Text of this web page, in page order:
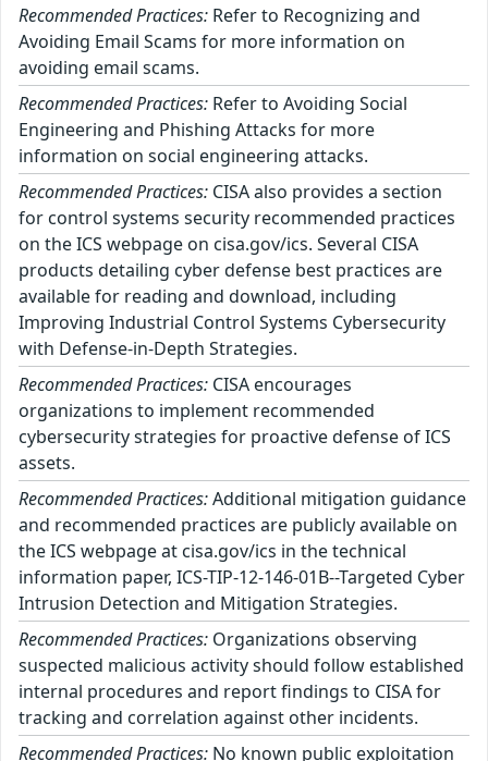
Recommended Practices: Refer to Recognizing and
Avoiding Email Scams for more information on
avoiding email scams.
Recommended Practices: Refer to Avoiding Social
Engineering and Phishing Attacks for more
information on social engineering attacks.
Recommended Practices: CISA also provides a section
for control systems security recommended practices
on the ICS webpage on cisa.gov/ics. Several CISA
products detailing cyber defense best practices are
available for reading and download, including
Improving Industrial Control Systems Cybersecurity
with Defense-in-Depth Strategies.
Recommended Practices: CISA encourages
organizations to implement recommended
cybersecurity strategies for proactive defense of ICS
assets.
Recommended Practices:Additional mitigation guidance
and recommended practices are publicly available on
the ICS webpage at cisa.gov/ics in the technical
information paper, ICS-TIP-12-146-01B--Targeted Cyber
Intrusion Detection and Mitigation Strategies.
Recommended Practices: Organizations observing
suspected malicious activity should follow established
internal procedures and report findings to CISA for
tracking and correlation against other incidents.
Recommended Practices: No known public exploitation